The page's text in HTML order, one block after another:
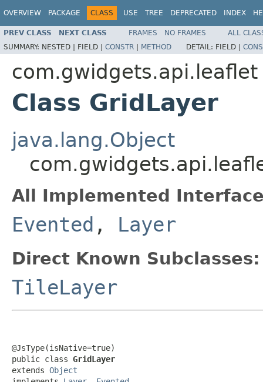
OVERVIEW PACKAGE CLASS USE TREE DEPRECATED INDEX
PREV CLASS NEXT CLASS FRAMES NO FRAMES
ALL
SUMMARY: NESTED | FIELD | CONSTR | METHOD DETAIL: FIELD |
com.gwidgets.api.leaflet
Class GridLayer
java.lang.Object
All Implemented
Evented , Layer
Direct Known Subclasses:
TileLayer
@JsType(isNative=true)
public class GridLayer
extends Object